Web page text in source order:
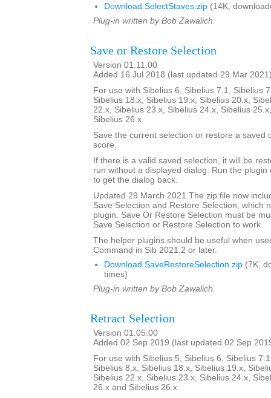
Download SelectStaves.zip (14K,
Plug-in written by Bob Zawalich.
Save or Restore Selection
Version 01.11.00
Added 16 Jul 2018 (last updated 29 Mar
For use with Sibelius 6, Sibelius 7.1, Sibelius
Sibelius 18.x, Sibelius 19.x, Sibelius 20.x,
22.x, Sibelius 23.x, Sibelius 24.x, Sibelius
Sibelius 26.x
Save the current selection or restore a saved
score.
If there is a valid saved selection, it will be
run without a displayed dialog. Run the
to get the dialog back.
Updated 29 March 2021.The zip file now
Save Selection and Restore Selection, which
plugin. Save Or Restore Selection must be
Save Selection or Restore Selection to work.
The helper plugins should be useful when
Command in Sib 2021.2 or later.
Download SaveRestoreSelection.zip (7K,
times)
Plug-in written by Bob Zawalich.
Retract Selection
Version 01.05.00
Added 02 Sep 2019 (last updated 02 Sep
For use with Sibelius 5, Sibelius 6, Sibelius
Sibelius 8.x, Sibelius 18.x, Sibelius 19.x,
Sibelius 22.x, Sibelius 23.x, Sibelius 24.x,
26.x and Sibelius 26.x